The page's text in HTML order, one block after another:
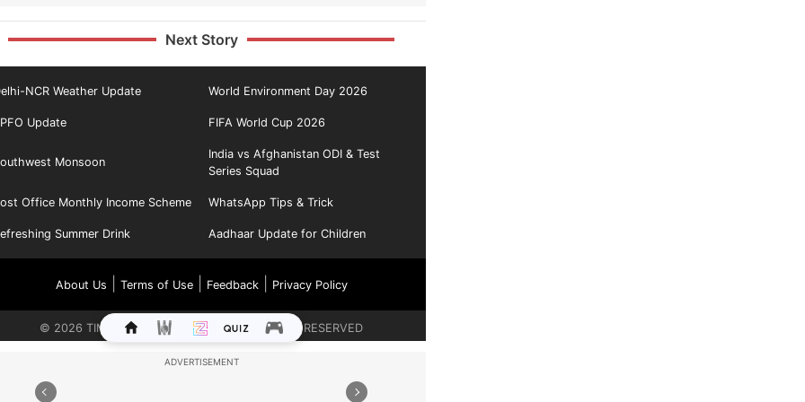
Next Story
NCR Weather Update World Environment Day 2026
Update FIFA World Cup 2026
Monsoon
India vs Afghanistan ODI & Test
Series Squad
Office Monthly Income Scheme WhatsApp Tips & Trick
Summer Drink Aadhaar Update for Children
About Us Terms of Use| Feedback| Privacy Policy
© 2026 TIMES INTERNET LIMITED. ALL RIGHTS RESERVED